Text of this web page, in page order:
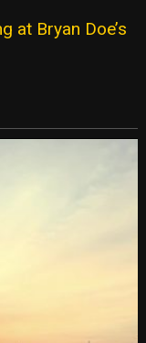
at Bryan Doe’s